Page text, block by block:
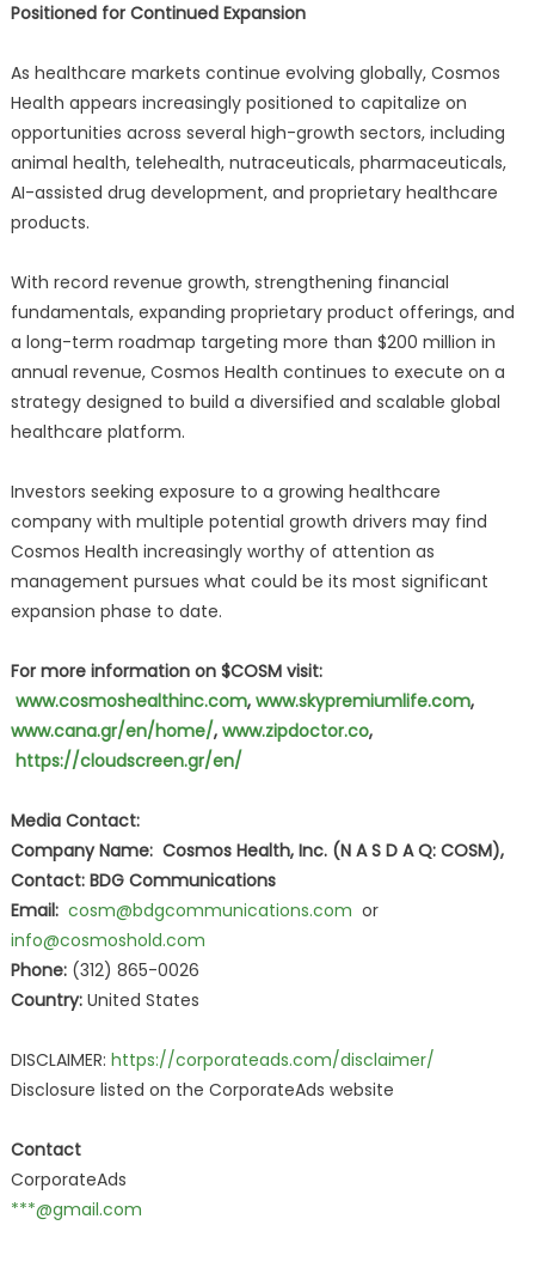
Positioned for Continued Expansion
As healthcare markets continue evolving globally, Cosmos
Health appears increasingly positioned to capitalize on
opportunities across several high-growth sectors, including
animal health, telehealth, nutraceuticals, pharmaceuticals,
AI-assisted drug development, and proprietary healthcare
products.
With record revenue growth, strengthening financial
fundamentals, expanding proprietary product offerings, and
a long-term roadmap targeting more than $200 million in
annual revenue, Cosmos Health continues to execute on a
strategy designed to build a diversified and scalable global
healthcare platform.
Investors seeking exposure to a growing healthcare
company with multiple potential growth drivers may find
Cosmos Health increasingly worthy of attention as
management pursues what could be its most significant
expansion phase to date.
For more information on $COSM visit:
www.cosmoshealthinc.com, www.skypremiumlife.com,
www.cana.gr/en/home/, www.zipdoctor.co,
https://cloudscreen.gr/en/
Media Contact:
Company Name: Cosmos Health, Inc. (N A S D A Q: COSM),
Contact: BDG Communications
Email: cosm@bdgcommunications.com or
info@cosmoshold.com
Phone:(312) 865-0026
Country:United States
DISCLAIMER: https://corporateads.com/disclaimer/
Disclosure listed on the CorporateAds website
Contact
CorporateAds
***@gmail.com